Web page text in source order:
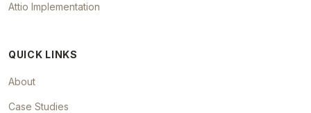
Attio Implementation
QUICK LINKS
About
Case Studies